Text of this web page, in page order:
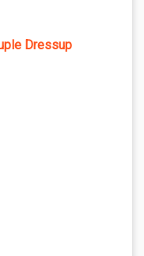
Dressup